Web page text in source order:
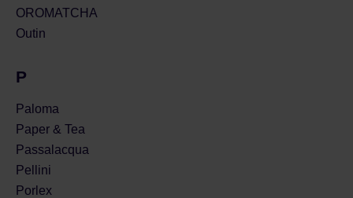
OROMATCHA
Outin
P
Paloma
Paper & Tea
Passalacqua
Pellini
Porlex